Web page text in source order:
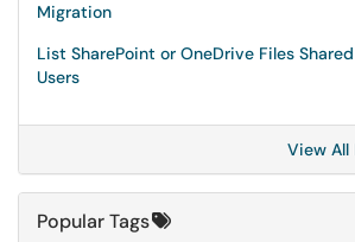
Migration
List SharePoint or OneDrive Files
Users
View All
Popular Tags